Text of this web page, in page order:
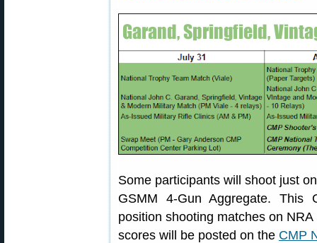
Some participants will shoot just
GSMM 4-Gun Aggregate. This
position shooting matches on
scores will be posted on the CMP